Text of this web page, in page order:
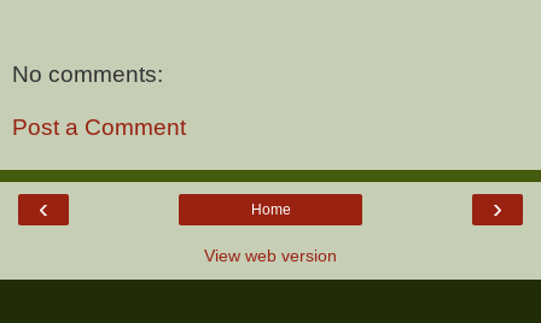
No comments:
Post a Comment
‹ ›
Home
View web version